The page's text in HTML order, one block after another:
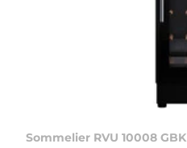
Sommelier RVU 10008 GBK